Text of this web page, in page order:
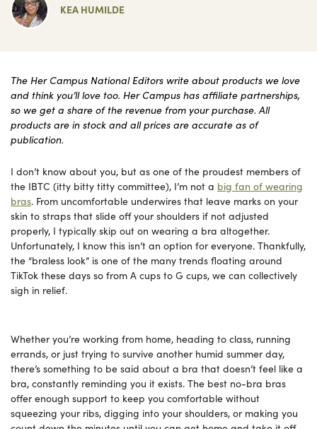
KEA HUMILDE
The Her Campus National Editors write about products we love
and think you’ll love too. Her Campus has affiliate partnerships,
so we get a share of the revenue from your purchase. All
products are in stock and all prices are accurate as of
publication.
I don’t know about you, but as one of the proudest members of
the IBTC (itty bitty titty committee), I’m not a big fan of wearing
bras. From uncomfortable underwires that leave marks on your
skin to straps that slide off your shoulders if not adjusted
properly, I typically skip out on wearing a bra altogether.
Unfortunately, I know this isn’t an option for everyone. Thankfully,
the “braless look” is one of the many trends floating around
TikTok these days so from A cups to G cups, we can collectively
sigh in relief.
Whether you’re working from home, heading to class, running
errands, or just trying to survive another humid summer day,
there’s something to be said about a bra that doesn’t feel like a
bra, constantly reminding you it exists. The best no-bra bras
offer enough support to keep you comfortable without
squeezing your ribs, digging into your shoulders, or making you